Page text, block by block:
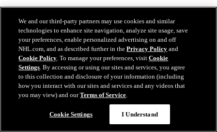
The Flames prospects face off in a spirited team-building tournament
Jul 02, 2026
We and our third-party partners may use cookies and similar
technologies to enhance site navigation, analyze site usage, save
your preferences, enable personalized advertising on and off
NHL.com, and as described further in thePrivacy Policy and
Cookie Policy. To manage your preferences, visitCookie
Settings. By accessing or using our sites and services, you agree
to this collection and disclosure of your information (including
how you interact with our sites and services and any videos that
you may view) and ourTerms of Service.
Cookie Settings I Understand